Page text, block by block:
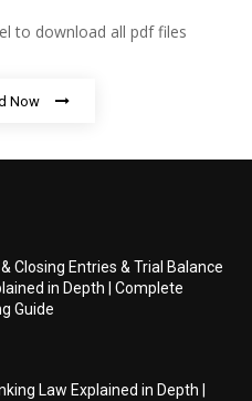
to download all pdf files
Now
Closing Entries & Trial Balance
in Depth | Complete
Guide
Law Explained in Depth |